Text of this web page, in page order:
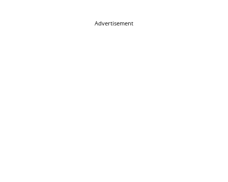
Advertisement